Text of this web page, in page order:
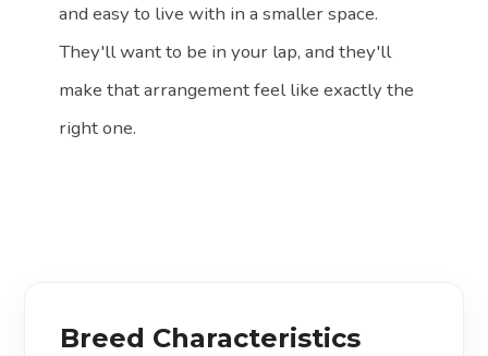
and easy to live with in a smaller space.
They'll want to be in your lap, and they'll
make that arrangement feel like exactly the
right one.
Breed Characteristics